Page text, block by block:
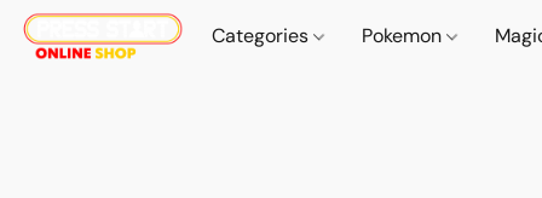
Categories Pokemon